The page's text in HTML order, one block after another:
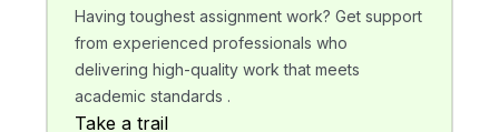
Having toughest assignment work? Get support
from experienced professionals who
delivering high-quality work that meets
academic standards .
Take a trail